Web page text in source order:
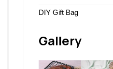
DIY Gift Bag
Gallery